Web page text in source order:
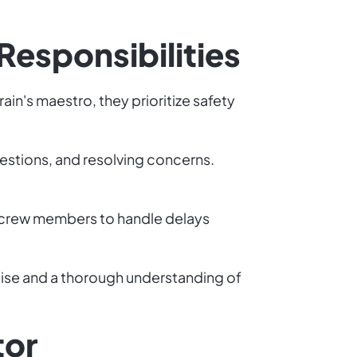
maestro, they prioritize safety
and resolving concerns.
members to handle delays
and a thorough understanding of